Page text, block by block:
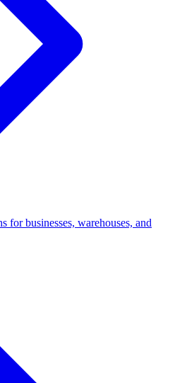
for businesses, warehouses, and